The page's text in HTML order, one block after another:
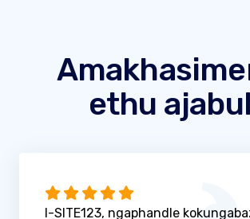
ethu
I-SITE123, ngaphandle